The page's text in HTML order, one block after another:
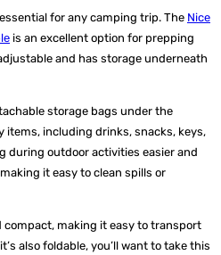
for any camping trip. The Nice
is an excellent option for prepping
and has storage underneath
storage bags under the
items, including drinks, snacks, keys,
during outdoor activities easier and
it easy to clean spills or
making it easy to transport
also foldable, you’ll want to take this